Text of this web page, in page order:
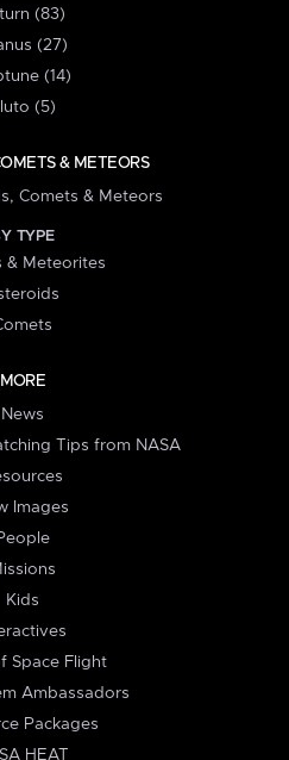
(83)
(27)
(14)
(5)
& METEORS
Comets & Meteors
TYPE
& Meteorites
MORE
News
Tips from NASA
Images
Kids
Space Flight
Ambassadors
Packages
HEAT